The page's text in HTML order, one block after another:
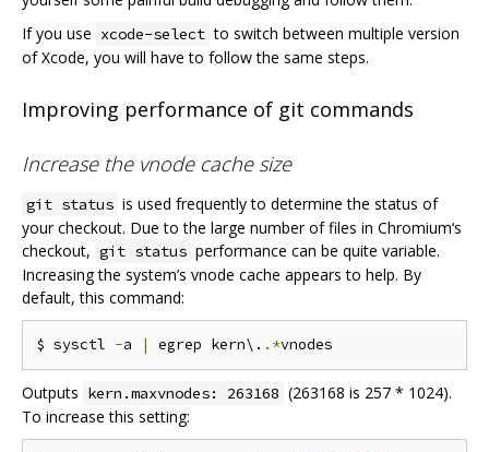
If you use xcode-select to switch between multiple version
of Xcode, you will have to follow the same steps.
Improving performance of git commands
Increase the vnode cache size
git status is used frequently to determine the status of
your checkout. Due to the large number of files in Chromium‘s
checkout, git status performance can be quite variable.
Increasing the system’s vnode cache appears to help. By
default, this command:
$ sysctl -a | egrep kern\. .*
Outputs kern.maxvnodes: 263168 (263168 is 257 * 1024).
To increase this setting: